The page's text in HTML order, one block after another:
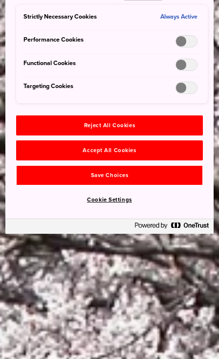
Strictly Necessary Cookies Always Active
Performance Cookies
Functional Cookies
Targeting Cookies
Reject All Cookies
Accept All Cookies
Save Choices
Cookie Settings